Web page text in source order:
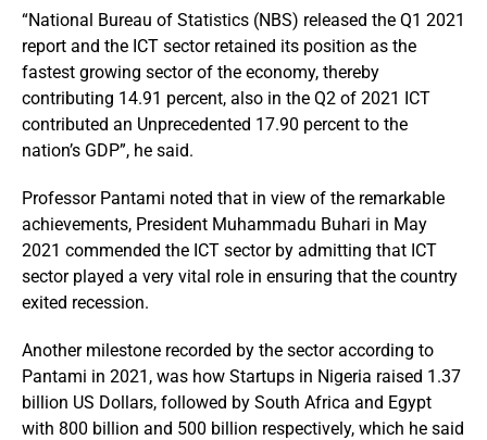
“National Bureau of Statistics (NBS) released the Q1 2021
report and the ICT sector retained its position as the
fastest growing sector of the economy, thereby
contributing 14.91 percent, also in the Q2 of 2021 ICT
contributed an Unprecedented 17.90 percent to the
nation’s GDP”, he said.
Professor Pantami noted that in view of the remarkable
achievements, President Muhammadu Buhari in May
2021 commended the ICT sector by admitting that ICT
sector played a very vital role in ensuring that the country
exited recession.
Another milestone recorded by the sector according to
Pantami in 2021, was how Startups in Nigeria raised 1.37
billion US Dollars, followed by South Africa and Egypt
with 800 billion and 500 billion respectively, which he said